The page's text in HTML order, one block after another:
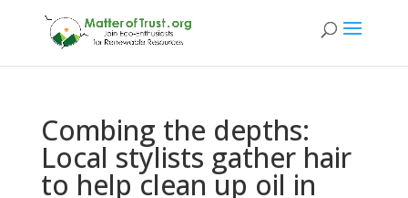
Combing the depths:
Local stylists gather hair
to help clean up oil in